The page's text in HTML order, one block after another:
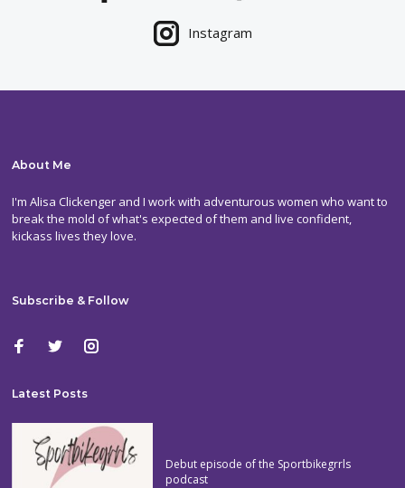
Instagram
About Me
I'm Alisa Clickenger and I work with adventurous women who want to
break the mold of what's expected of them and live confident,
kickass lives they love.
Subscribe & Follow
Latest Posts
Debut episode of the Sportbikegrrls
podcast